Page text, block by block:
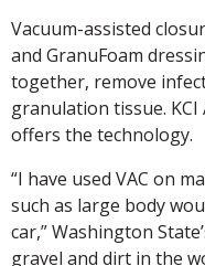
Vacuum-assisted
and GranuFoam
together, remove
granulation tissue.
offers the technology.
“I have used VAC on
such as large body
car,” Washington
gravel and dirt in the